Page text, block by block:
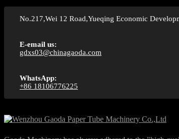
No.217,Wei 12 Road,Yueqing Economic
E-email us:
gdxs03@chinagaoda.com
WhatsApp:
+86 18106776225